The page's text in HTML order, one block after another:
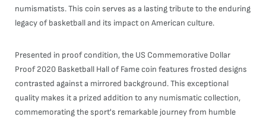
numismatists. This coin serves as a lasting tribute to the enduring
legacy of basketball and its impact on American culture.
Presented in proof condition, the US Commemorative Dollar
Proof 2020 Basketball Hall of Fame coin features frosted designs
contrasted against a mirrored background. This exceptional
quality makes it a prized addition to any numismatic collection,
commemorating the sport's remarkable journey from humble